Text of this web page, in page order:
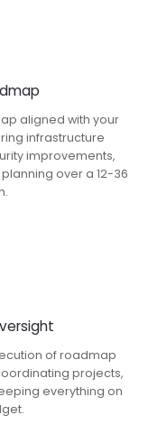
aligned with your
infrastructure
improvements,
over a 12-36
of roadmap
projects,
everything on